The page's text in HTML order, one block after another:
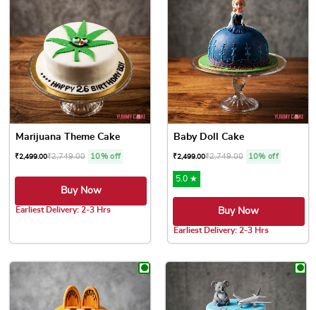
Marijuana Theme Cake
₹2,499.00₹2,749.00 10% off
Buy Now
Earliest Delivery: 2-3 Hrs
This product has multiple variants. The options may be
Baby Doll Cake
₹2,499.00₹2,749.00 10% off
5.0 ★
Buy Now
Earliest Delivery: 2-3 Hrs